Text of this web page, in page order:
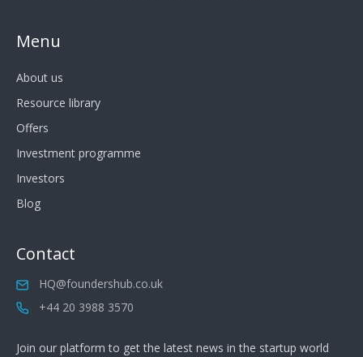
Menu
About us
Resource library
Offers
Investment programme
Investors
Blog
Contact
HQ@foundershub.co.uk
+44 20 3988 3570
Join our platform to get the latest news in the startup world